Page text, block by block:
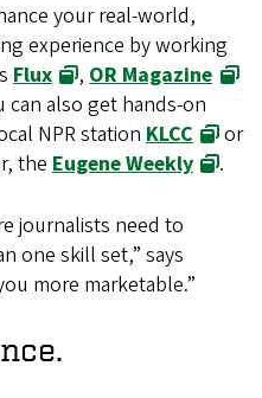
your real-world,
experience by working
Flux ,OR Magazine
can also get hands-on
NPR station KLCC
or
the Eugene Weekly .
journalists need to
one skill set,” says
more marketable.”